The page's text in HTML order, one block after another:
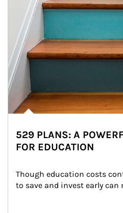
529 PLANS: A
FOR EDUCATION
Though education costs
to save and invest early can